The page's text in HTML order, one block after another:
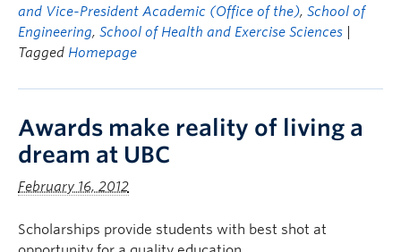
and Vice-President Academic (Office of the), School of
Engineering, School of Health and Exercise Sciences
Tagged Homepage
Awards make reality of living a
dream at UBC
February 16, 2012
Scholarships provide students with best shot at